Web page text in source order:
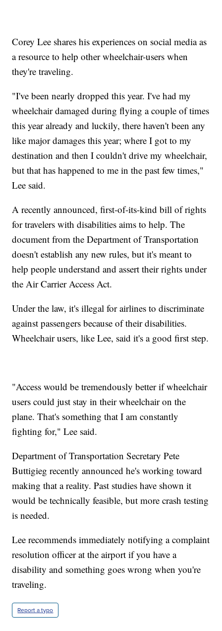
Corey Lee shares his experiences on social media as
a resource to help other wheelchair-users when
they're traveling.
"I've been nearly dropped this year. I've had my
wheelchair damaged during flying a couple of times
this year already and luckily, there haven't been any
like major damages this year; where I got to my
destination and then I couldn't drive my wheelchair,
but that has happened to me in the past few times,"
Lee said.
A recently announced, first-of-its-kind bill of rights
for travelers with disabilities aims to help. The
document from the Department of Transportation
doesn't establish any new rules, but it's meant to
help people understand and assert their rights under
the Air Carrier Access Act.
Under the law, it's illegal for airlines to discriminate
against passengers because of their disabilities.
Wheelchair users, like Lee, said it's a good first step.
"Access would be tremendously better if wheelchair
users could just stay in their wheelchair on the
plane. That's something that I am constantly
fighting for," Lee said.
Department of Transportation Secretary Pete
Buttigieg recently announced he's working toward
making that a reality. Past studies have shown it
would be technically feasible, but more crash testing
is needed.
Lee recommends immediately notifying a complaint
resolution officer at the airport if you have a
disability and something goes wrong when you're
traveling.
Report a typo